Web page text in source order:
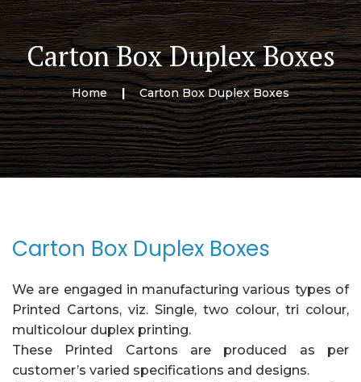
Carton Box Duplex Boxes
Home Carton Box Duplex Boxes
Carton Box Duplex Boxes
We are engaged in manufacturing various types of
Printed Cartons, viz. Single, two colour, tri colour,
multicolour duplex printing.
These Printed Cartons are produced as per
customer’s varied specifications and designs.